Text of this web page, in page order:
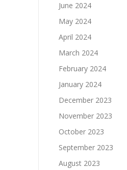
June 2024
May 2024
April 2024
March 2024
February 2024
January 2024
December 2023
November 2023
October 2023
September 2023
August 2023